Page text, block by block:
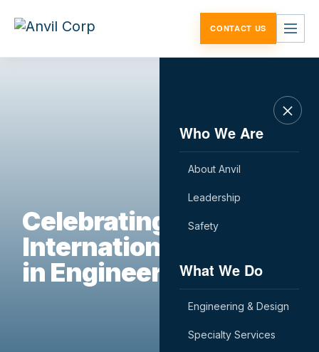
CONTACT US
Who We Are
About Anvil
Leadership
Safety
What We Do
Engineering & Design
Specialty Services
Celebrating
International Women
in Engineering Day